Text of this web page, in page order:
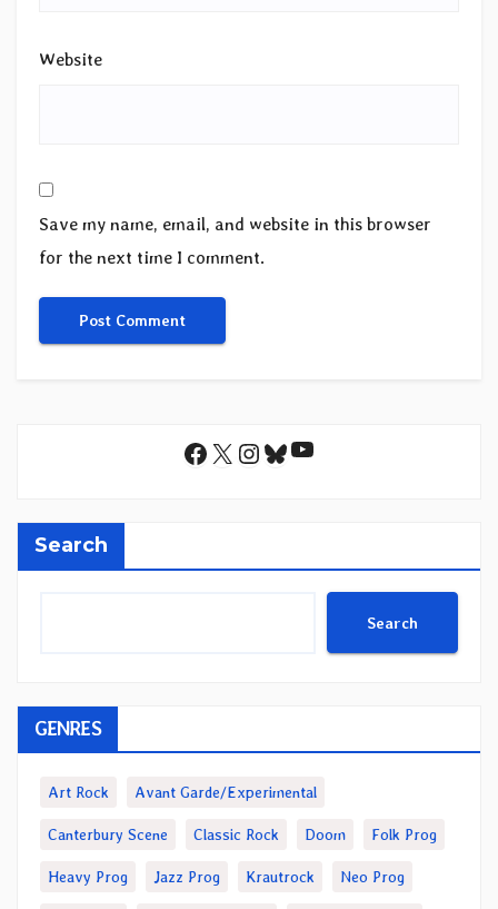
Website
Save my name, email, and website in this browser
for the next time I comment.
Facebook
X Instagram
Bluesky
YouTube
Search
Search
GENRES
Art Rock Avant Garde/Experimental
Canterbury Scene Classic Rock Doom Folk Prog
Heavy Prog Jazz Prog Krautrock Neo Prog